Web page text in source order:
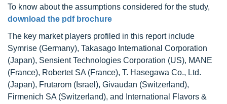
To know about the assumptions considered for the study,
download the pdf brochure
The key market players profiled in this report include
Symrise (Germany), Takasago International Corporation
(Japan), Sensient Technologies Corporation (US), MANE
(France), Robertet SA (France), T. Hasegawa Co., Ltd.
(Japan), Frutarom (Israel), Givaudan (Switzerland),
Firmenich SA (Switzerland), and International Flavors &